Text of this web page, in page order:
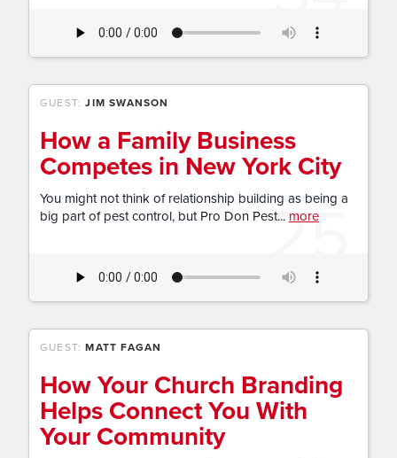
25
GUEST:JIM SWANSON
How a Family Business
Competes in New York City
You might not think of relationship building as being a
big part of pest control, but Pro Don Pest... more
GUEST:MATT FAGAN
How Your Church Branding
Helps Connect You With
Your Community